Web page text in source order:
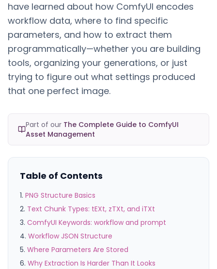
have learned about how ComfyUI encodes
workflow data, where to find specific
parameters, and how to extract them
programmatically—whether you are building
tools, organizing your generations, or just
trying to figure out what settings produced
that one perfect image.
Part of our The Complete Guide to ComfyUI
Asset Management
Table of Contents
PNG Structure Basics
Text Chunk Types: tEXt, zTXt, and iTXt
ComfyUI Keywords: workflow and prompt
Workflow JSON Structure
Where Parameters Are Stored
Why Extraction Is Harder Than It Looks